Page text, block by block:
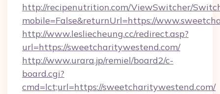
http://recipenutrition.com/ViewSwitcher/
mobile=False&returnUrl=https://
http://www.lesliecheung.cc/redirect.asp?
url=https://sweetcharitywestend.com/
http://www.urara.jp/remiel/board2/c-
board.cgi?
cmd=lct;url=https://sweetcharitywestend.com/